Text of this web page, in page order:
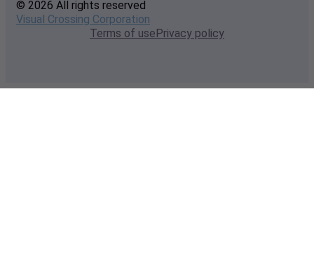
© 2026 All rights reserved
Visual Crossing Corporation
Terms of usePrivacy policy